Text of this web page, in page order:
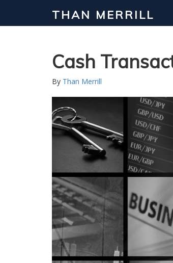
THAN MERRILL
Cash
By Than Merrill